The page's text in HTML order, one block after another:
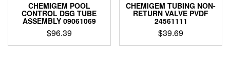
CHEMIGEM POOL
CONTROL DSG TUBE
ASSEMBLY 09061069
$96.39
CHEMIGEM TUBING NON-
RETURN VALVE PVDF
24561111
$39.69